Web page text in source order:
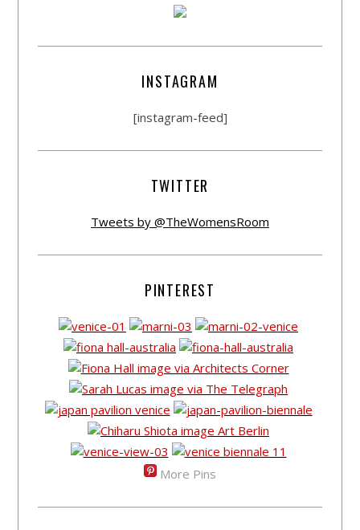
INSTAGRAM
[instagram-feed]
TWITTER
Tweets by @TheWomensRoom
PINTEREST
More Pins